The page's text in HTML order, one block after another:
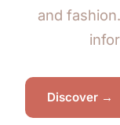
and
Discover →